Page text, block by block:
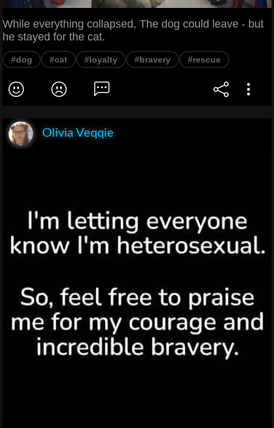
While everything collapsed, The dog could leave - but
he stayed for the cat.
#dog #cat #loyalty #bravery #rescue
Olivia Veqqie